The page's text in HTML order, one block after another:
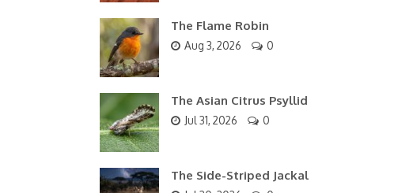
The Flame Robin
Aug 3, 2026 0
The Asian Citrus Psyllid
Jul 31, 2026 0
The Side-Striped Jackal